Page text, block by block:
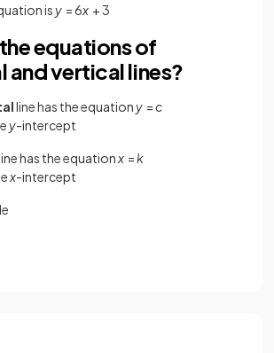
isy = 6x + 3
equations of
and vertical lines?
line has the equationy =c
y-intercept
has the equation x =k
x-intercept